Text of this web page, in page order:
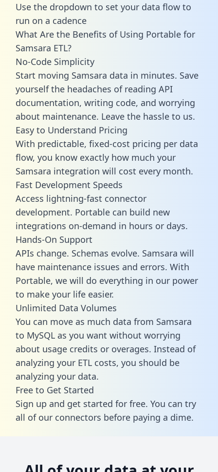
Use the dropdown to set your data flow to
run on a cadence
What Are the Benefits of Using Portable for
Samsara ETL?
No-Code Simplicity
Start moving Samsara data in minutes. Save
yourself the headaches of reading API
documentation, writing code, and worrying
about maintenance. Leave the hassle to us.
Easy to Understand Pricing
With predictable, fixed-cost pricing per data
flow, you know exactly how much your
Samsara integration will cost every month.
Fast Development Speeds
Access lightning-fast connector
development. Portable can build new
integrations on-demand in hours or days.
Hands-On Support
APIs change. Schemas evolve. Samsara will
have maintenance issues and errors. With
Portable, we will do everything in our power
to make your life easier.
Unlimited Data Volumes
You can move as much data from Samsara
to MySQL as you want without worrying
about usage credits or overages. Instead of
analyzing your ETL costs, you should be
analyzing your data.
Free to Get Started
Sign up and get started for free. You can try
all of our connectors before paying a dime.